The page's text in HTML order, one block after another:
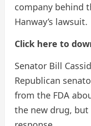
company behind
Hanway’s lawsuit.
Click here to
Senator Bill
Republican
from the FDA
the new drug, but